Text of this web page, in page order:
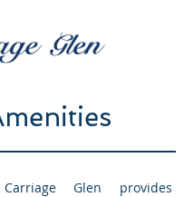
Glen provides